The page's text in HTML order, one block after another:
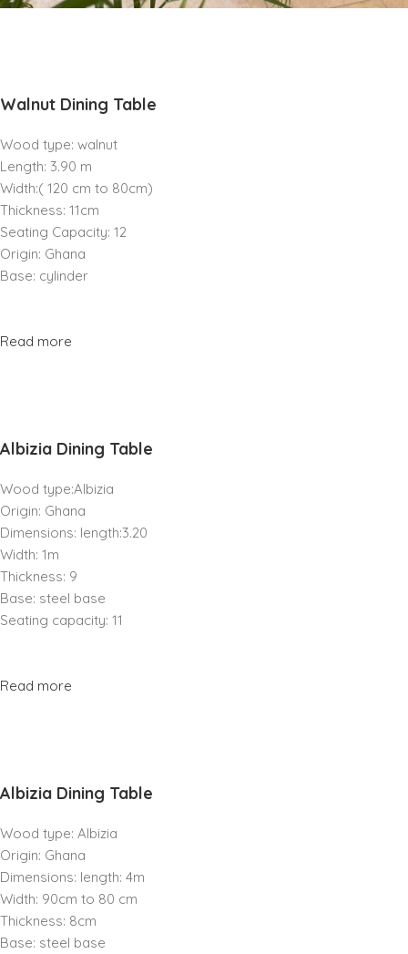
Walnut Dining Table
Wood type: walnut
Length: 3.90 m
Width:( 120 cm to 80cm)
Thickness: 11cm
Seating Capacity: 12
Origin: Ghana
Base: cylinder
Read more
Albizia Dining Table
Wood type:Albizia
Origin: Ghana
Dimensions: length:3.20
Width: 1m
Thickness: 9
Base: steel base
Seating capacity: 11
Read more
Albizia Dining Table
Wood type: Albizia
Origin: Ghana
Dimensions: length: 4m
Width: 90cm to 80 cm
Thickness: 8cm
Base: steel base